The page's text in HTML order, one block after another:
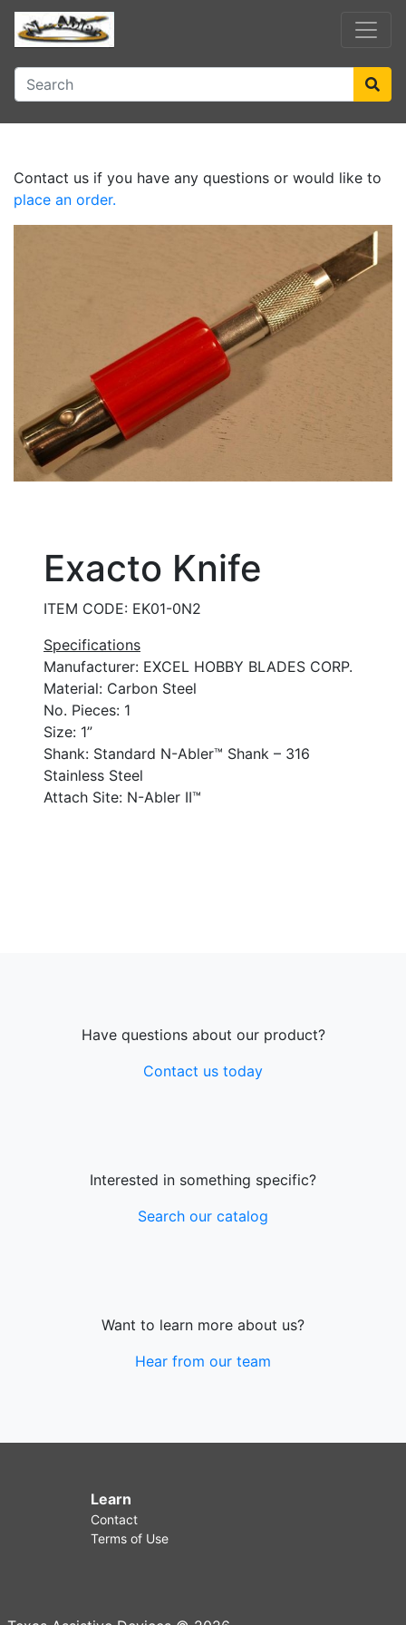
Contact us if you have any questions or would like to
place an order.
Exacto Knife
ITEM CODE: EK01-0N2
Specifications
Manufacturer: EXCEL HOBBY BLADES CORP.
Material: Carbon Steel
No. Pieces: 1
Size: 1”
Shank: Standard N-Abler™ Shank – 316
Stainless Steel
Attach Site: N-Abler II™
Have questions about our product?
Contact us today
Interested in something specific?
Search our catalog
Want to learn more about us?
Hear from our team
Learn
Contact
Terms of Use